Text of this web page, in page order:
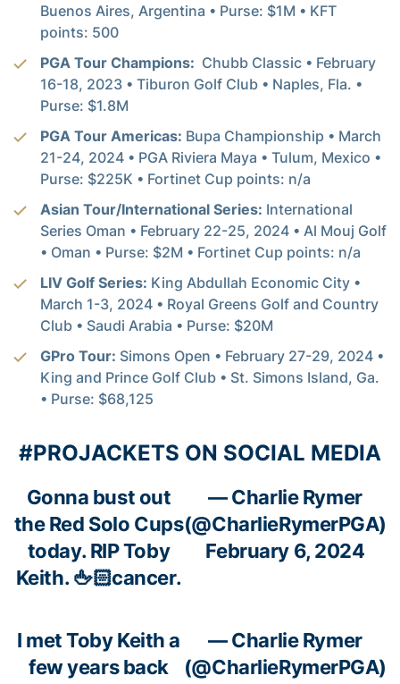
Buenos Aires, Argentina • Purse: $1M • KFT
points: 500
PGA Tour Champions: Chubb Classic • February
16-18, 2023 • Tiburon Golf Club • Naples, Fla. •
Purse: $1.8M
PGA Tour Americas: Bupa Championship • March
21-24, 2024 • PGA Riviera Maya • Tulum, Mexico •
Purse: $225K • Fortinet Cup points: n/a
Asian Tour/International Series: International
Series Oman • February 22-25, 2024 • Al Mouj Golf
• Oman • Purse: $2M • Fortinet Cup points: n/a
LIV Golf Series: King Abdullah Economic City •
March 1-3, 2024 • Royal Greens Golf and Country
Club • Saudi Arabia • Purse: $20M
GPro Tour: Simons Open • February 27-29, 2024 •
King and Prince Golf Club • St. Simons Island, Ga.
• Purse: $68,125
#PROJACKETS ON SOCIAL MEDIA
Gonna bust out
the Red Solo Cups
today. RIP Toby
Keith. 🖕🏻cancer.
— Charlie Rymer
(@CharlieRymerPGA)
February 6, 2024
I met Toby Keith a
few years back
— Charlie Rymer
(@CharlieRymerPGA)